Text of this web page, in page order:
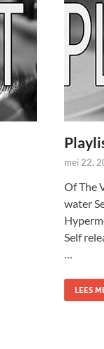
mei 22,
Of The
water
Self
LEES